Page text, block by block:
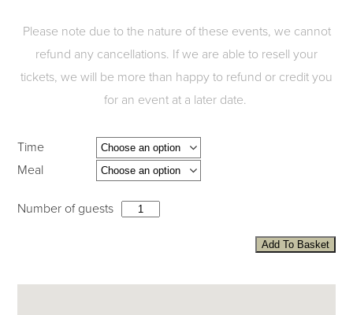
Please note due to the nature of these events, we cannot
refund any cancellations. If we are able to resell your
tickets, we will be more than happy to refund or credit you
for an event at a later date.
Time
Meal
Number of guests
Add To Basket